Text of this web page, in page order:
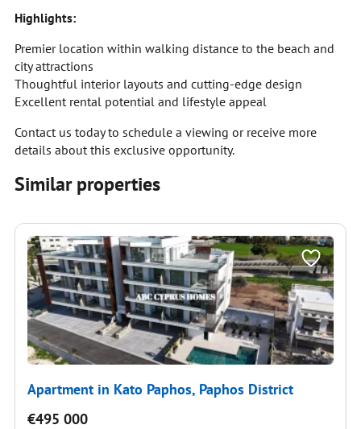
Highlights:
Premier location within walking distance to the beach and
city attractions
Thoughtful interior layouts and cutting-edge design
Excellent rental potential and lifestyle appeal
Contact us today to schedule a viewing or receive more
details about this exclusive opportunity.
Similar properties
Apartment in Kato Paphos, Paphos District
€495 000